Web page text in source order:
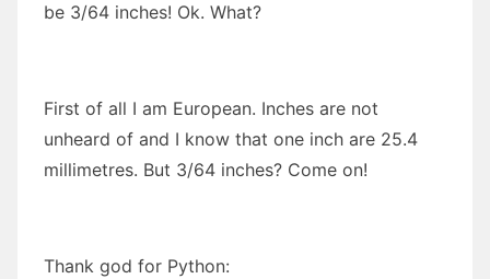
be 3/64 inches! Ok. What?
First of all I am European. Inches are not
unheard of and I know that one inch are 25.4
millimetres. But 3/64 inches? Come on!
Thank god for Python: